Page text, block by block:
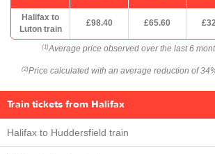
Halifax to
Luton train
£98.40 £65.60
(1)Average price observed over the last 6
(2)Price calculated with an average reduction of
Train tickets from Halifax
Halifax to Huddersfield train